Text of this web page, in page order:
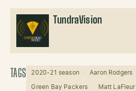
TundraVision
TAGS 2020-21 season Aaron Rodgers
Green Bay Packers Matt LaFleur